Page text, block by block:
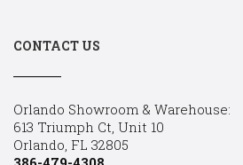
CONTACT US
Orlando Showroom & Warehouse:
613 Triumph Ct, Unit 10
Orlando, FL 32805